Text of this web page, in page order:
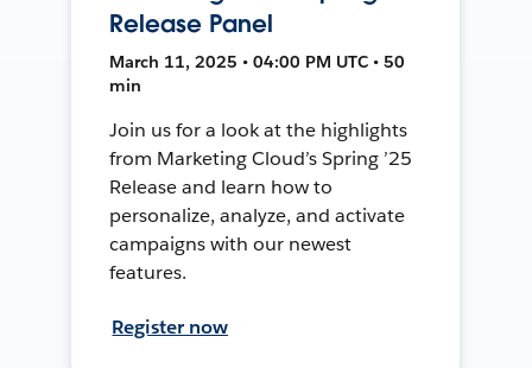
Release Panel
March 11, 2025 • 04:00 PM UTC • 50
min
Join us for a look at the highlights
from Marketing Cloud’s Spring ’25
Release and learn how to
personalize, analyze, and activate
campaigns with our newest
features.
Register now